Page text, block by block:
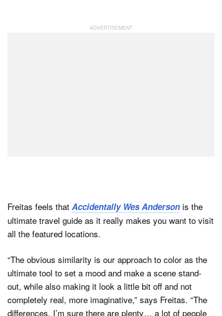
Freitas feels that Accidentally Wes Anderson is the
ultimate travel guide as it really makes you want to visit
all the featured locations.
“The obvious similarity is our approach to color as the
ultimate tool to set a mood and make a scene stand-
out, while also making it look a little bit off and not
completely real, more imaginative,” says Freitas. “The
differences, I’m sure there are plenty… a lot of people